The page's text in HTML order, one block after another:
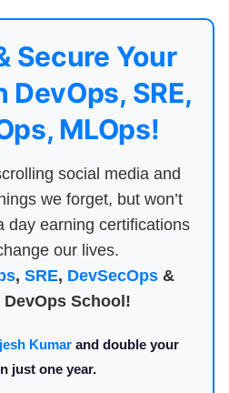
Secure Your
SRE,
MLOps!
social media and
we forget, but won’t
day earning certifications
our lives.
, SRE, DevSecOps&
School!
Kumar and double your
just one year.